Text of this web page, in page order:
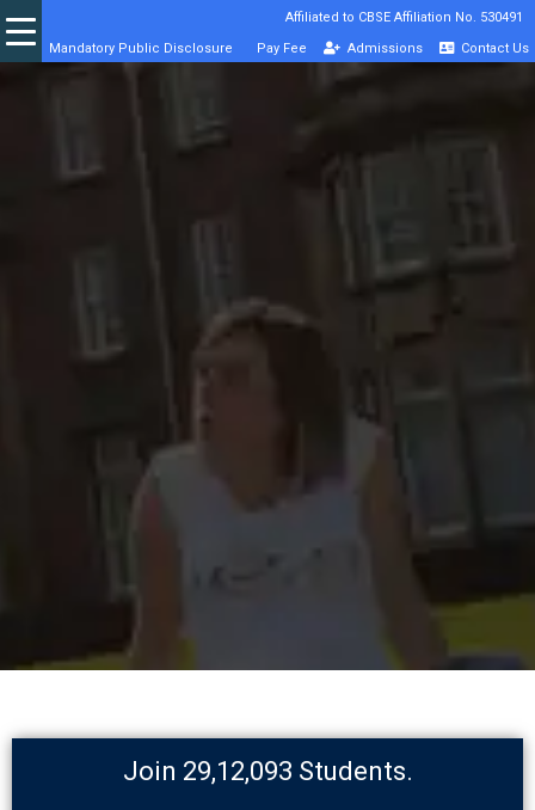
Affiliated to CBSE Affiliation No. 530491
Mandatory Public Disclosure
Pay Fee Admissions Contact Us
Join 29,12,093 Students.